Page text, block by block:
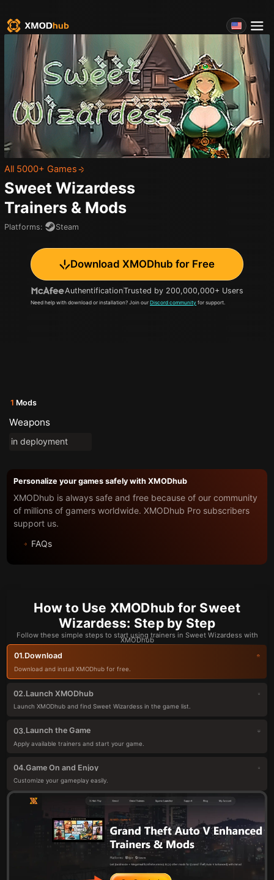
All 5000+ Games
Sweet Wizardess
Trainers & Mods
Platforms: Steam
Download XMODhub for Free
AuthentificationTrusted by 200,000,000+ Users
Need help with download or installation? Join our Discord community for support.
1 Mods
Weapons
in deployment
Personalize your games safely with XMODhub
XMODhub is always safe and free because of our community
of millions of gamers worldwide. XMODhub Pro subscribers
support us.
FAQs
How to Use XMODhub for Sweet
Wizardess: Step by Step
Follow these simple steps to start using trainers in Sweet Wizardess with
XMODhub
01.Download
Download and install XMODhub for free.
02.Launch XMODhub
Launch XMODhub and find Sweet Wizardess in the game list.
03.Launch the Game
Apply available trainers and start your game.
04.Game On and Enjoy
Customize your gameplay easily.